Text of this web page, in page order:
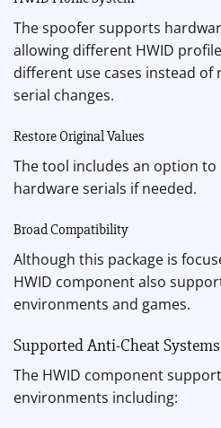
The spoofer supports
allowing different HWID
different use cases instead
serial changes.
Restore Original Values
The tool includes an option
hardware serials if needed.
Broad Compatibility
Although this package is
HWID component also
environments and games.
Supported Anti-Cheat Systems
The HWID component
environments including: